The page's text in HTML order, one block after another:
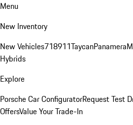
Menu
New Inventory
New Vehicles718911TaycanPanamera
Hybrids
Explore
Porsche Car ConfiguratorRequest Test
OffersValue Your Trade-In